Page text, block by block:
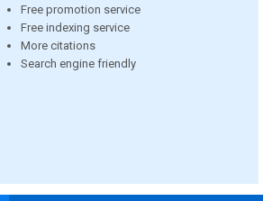
Free promotion service
Free indexing service
More citations
Search engine friendly